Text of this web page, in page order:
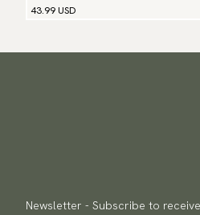
43.99 USD
Newsletter - Subscribe to